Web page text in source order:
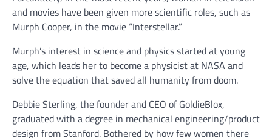
and movies have been given more scientific roles, such as
Murph Cooper, in the movie “Interstellar.”
Murph’s interest in science and physics started at young
age, which leads her to become a physicist at NASA and
solve the equation that saved all humanity from doom.
Debbie Sterling, the founder and CEO of GoldieBlox,
graduated with a degree in mechanical engineering/product
design from Stanford. Bothered by how few women there